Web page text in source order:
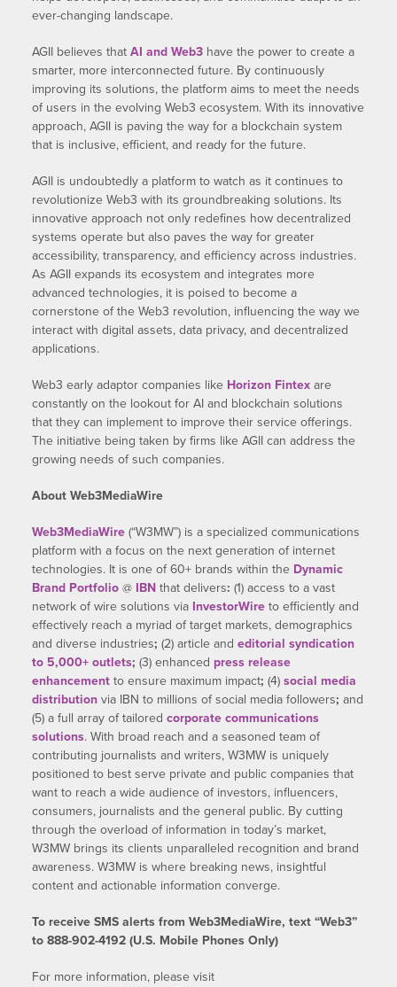
ever-changing landscape.
AGII believes that AI and Web3have the power to create a
smarter, more interconnected future. By continuously
improving its solutions, the platform aims to meet the needs
of users in the evolving Web3 ecosystem. With its innovative
approach, AGII is paving the way for a blockchain system
that is inclusive, efficient, and ready for the future.
AGII is undoubtedly a platform to watch as it continues to
revolutionize Web3 with its groundbreaking solutions. Its
innovative approach not only redefines how decentralized
systems operate but also paves the way for greater
accessibility, transparency, and efficiency across industries.
As AGII expands its ecosystem and integrates more
advanced technologies, it is poised to become a
cornerstone of the Web3 revolution, influencing the way we
interact with digital assets, data privacy, and decentralized
applications.
Web3 early adaptor companies like Horizon Fintexare
constantly on the lookout for AI and blockchain solutions
that they can implement to improve their service offerings.
The initiative being taken by firms like AGII can address the
growing needs of such companies.
About Web3MediaWire
Web3MediaWire(“W3MW”) is a specialized communications
platform with a focus on the next generation of internet
technologies. It is one of 60+ brands within the Dynamic
Brand Portfolio@ IBNthat delivers: (1) access to a vast
network of wire solutions via InvestorWireto efficiently and
effectively reach a myriad of target markets, demographics
and diverse industries; (2) article and editorial syndication
to 5,000+ outlets; (3) enhanced press release
enhancementto ensure maximum impact; (4) social media
distributionvia IBN to millions of social media followers; and
(5) a full array of tailored corporate communications
solutions. With broad reach and a seasoned team of
contributing journalists and writers, W3MW is uniquely
positioned to best serve private and public companies that
want to reach a wide audience of investors, influencers,
consumers, journalists and the general public. By cutting
through the overload of information in today’s market,
W3MW brings its clients unparalleled recognition and brand
awareness. W3MW is where breaking news, insightful
content and actionable information converge.
To receive SMS alerts from Web3MediaWire, text “Web3”
to 888-902-4192 (U.S. Mobile Phones Only)
For more information, please visit